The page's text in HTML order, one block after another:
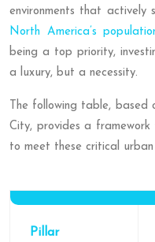
environments that actively
North America’s
being a top priority,
a luxury, but a necessity.
The following table, based
City, provides a
to meet these critical urban
Pillar